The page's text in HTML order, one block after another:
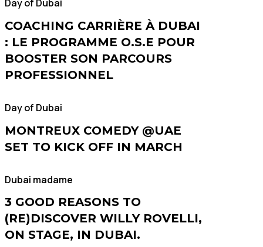
Day of Dubai
COACHING CARRIÈRE À DUBAI
: LE PROGRAMME O.S.E POUR
BOOSTER SON PARCOURS
PROFESSIONNEL
Day of Dubai
MONTREUX COMEDY @UAE
SET TO KICK OFF IN MARCH
Dubai madame
3 GOOD REASONS TO
(RE)DISCOVER WILLY ROVELLI,
ON STAGE, IN DUBAI.